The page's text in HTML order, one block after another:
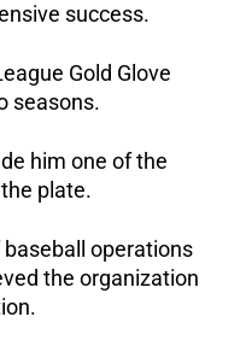
success.
Gold Glove
seasons.
him one of the
plate.
operations
the organization